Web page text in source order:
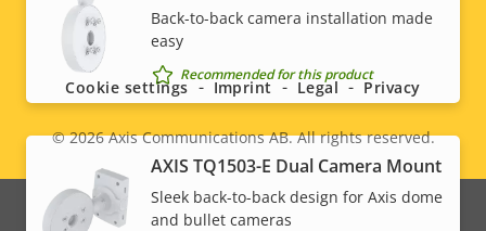
Back-to-back camera installation made
easy
Recommended for this product
AXIS TQ1503-E Dual Camera Mount
Sleek back-to-back design for Axis dome
and bullet cameras
Social
menu
Legal
menu
© 2026Axis Communications AB. All rights reserved.
Cookie settings Imprint Legal Privacy